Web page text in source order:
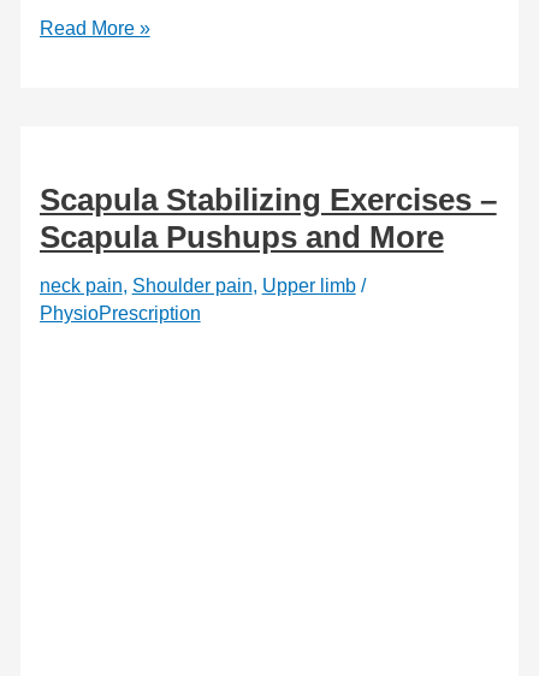
5
Read More »
Scapula Stabilizing Exercises –
Scapula Pushups and More
neck pain, Shoulder pain, Upper limb/
PhysioPrescription